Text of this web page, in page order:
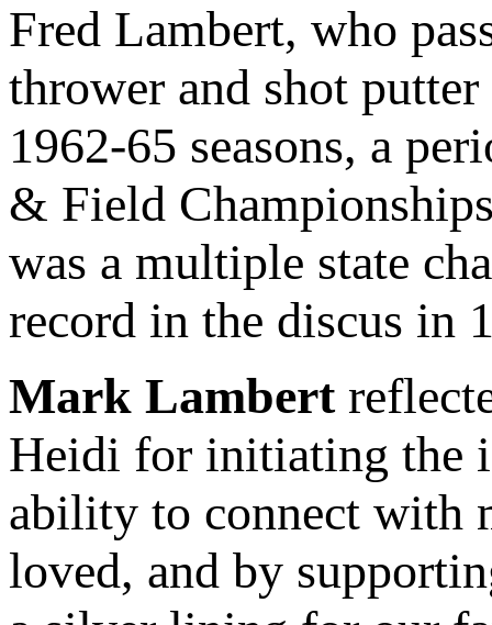
Fred Lambert, who
thrower and shot
1962-65 seasons, a
& Field
was a multiple state
record in the discus in
Mark Lambert
Heidi for initiating the
ability to connect with
loved, and by